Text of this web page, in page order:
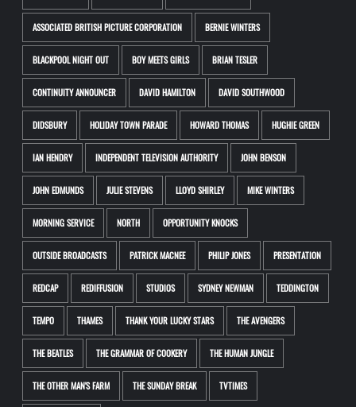
ASSOCIATED BRITISH PICTURE CORPORATION BERNIE WINTERS
BLACKPOOL NIGHT OUT BOY MEETS GIRLS BRIAN TESLER
CONTINUITY ANNOUNCER DAVID HAMILTON DAVID SOUTHWOOD
DIDSBURY HOLIDAY TOWN PARADE HOWARD THOMAS HUGHIE GREEN
IAN HENDRY INDEPENDENT TELEVISION AUTHORITY JOHN BENSON
JOHN EDMUNDS JULIE STEVENS LLOYD SHIRLEY MIKE WINTERS
MORNING SERVICE NORTH OPPORTUNITY KNOCKS
OUTSIDE BROADCASTS PATRICK MACNEE PHILIP JONES PRESENTATION
REDCAP REDIFFUSION STUDIOS SYDNEY NEWMAN TEDDINGTON
TEMPO THAMES THANK YOUR LUCKY STARS THE AVENGERS
THE BEATLES THE GRAMMAR OF COOKERY THE HUMAN JUNGLE
THE OTHER MAN'S FARM THE SUNDAY BREAK TVTIMES